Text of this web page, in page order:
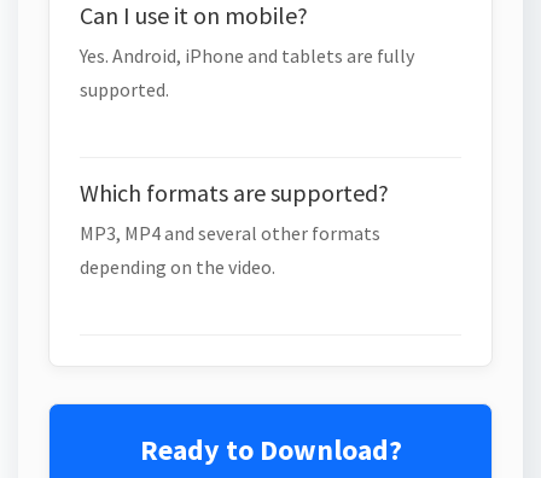
Can I use it on mobile?
Yes. Android, iPhone and tablets are fully
supported.
Which formats are supported?
MP3, MP4 and several other formats
depending on the video.
Ready to Download?